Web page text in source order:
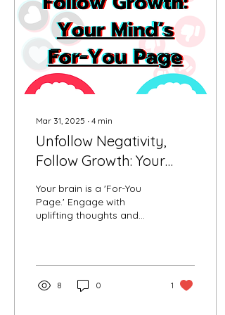
hypnosis tape & best
sleep recipe to drift into
deep, restorative rest.
Mar 31, 2025 ∙ 4 min
Unfollow Negativity,
Follow Growth: Your
Mind’s For-You Page
Your brain is a 'For-You
Page.' Engage with
uplifting thoughts and
8 0 1